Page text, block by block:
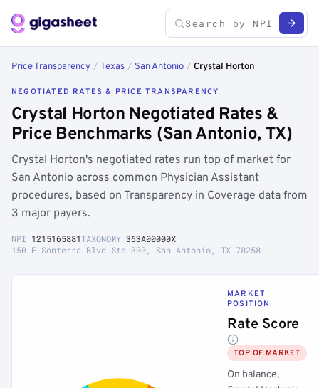
Price Transparency / Texas / San Antonio / Crystal Horton
NEGOTIATED RATES & PRICE TRANSPARENCY
Crystal Horton Negotiated Rates &
Price Benchmarks (San Antonio, TX)
Crystal Horton's negotiated rates run top of market for
San Antonio across common Physician Assistant
procedures, based on Transparency in Coverage data from
3 major payers.
NPI 1215165881TAXONOMY 363A00000X
150 E Sonterra Blvd Ste 300, San Antonio, TX 78258
MARKET
POSITION
Rate Score
TOP OF MARKET
On balance,